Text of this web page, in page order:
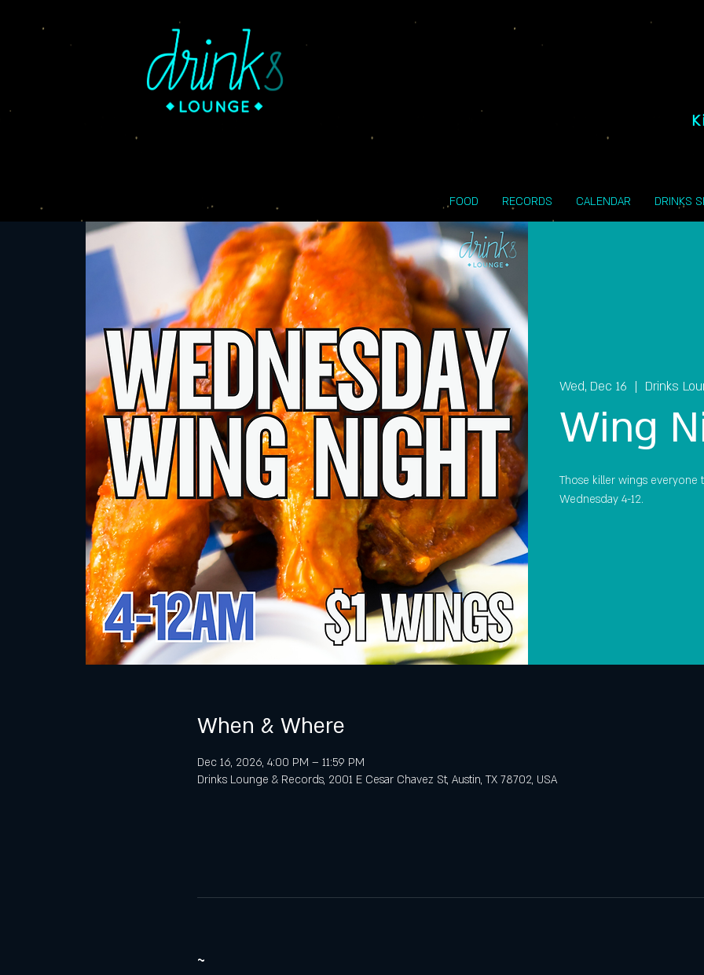
FOOD RECORDS CALENDAR DRINKS
Wed, Dec 16
  |
Drinks
Wing
Those killer wings everyone
Wednesday 4-12.
When & Where
Dec 16, 2026, 4:00 PM – 11:59 PM
Drinks Lounge & Records, 2001 E Cesar Chavez St, Austin, TX 78702, USA
~